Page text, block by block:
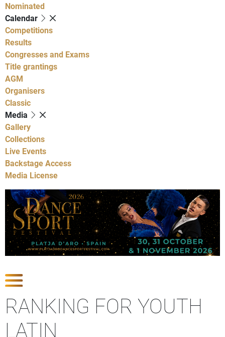
Nominated
Calendar
Competitions
Results
Congresses and Exams
Title grantings
AGM
Organisers
Classic
Media
Gallery
Collections
Live Events
Backstage Access
Media License
RANKING FOR YOUTH
LATIN